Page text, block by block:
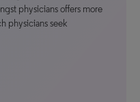
physicians offers more
physicians seek